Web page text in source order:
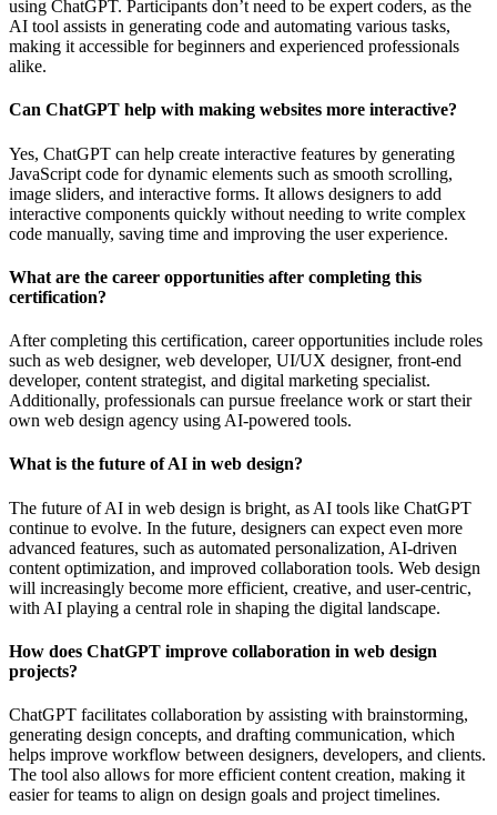
using ChatGPT. Participants don’t need to be expert coders, as the
AI tool assists in generating code and automating various tasks,
making it accessible for beginners and experienced professionals
alike.
Can ChatGPT help with making websites more interactive?
Yes, ChatGPT can help create interactive features by generating
JavaScript code for dynamic elements such as smooth scrolling,
image sliders, and interactive forms. It allows designers to add
interactive components quickly without needing to write complex
code manually, saving time and improving the user experience.
What are the career opportunities after completing this
certification?
After completing this certification, career opportunities include roles
such as web designer, web developer, UI/UX designer, front-end
developer, content strategist, and digital marketing specialist.
Additionally, professionals can pursue freelance work or start their
own web design agency using AI-powered tools.
What is the future of AI in web design?
The future of AI in web design is bright, as AI tools like ChatGPT
continue to evolve. In the future, designers can expect even more
advanced features, such as automated personalization, AI-driven
content optimization, and improved collaboration tools. Web design
will increasingly become more efficient, creative, and user-centric,
with AI playing a central role in shaping the digital landscape.
How does ChatGPT improve collaboration in web design
projects?
ChatGPT facilitates collaboration by assisting with brainstorming,
generating design concepts, and drafting communication, which
helps improve workflow between designers, developers, and clients.
The tool also allows for more efficient content creation, making it
easier for teams to align on design goals and project timelines.